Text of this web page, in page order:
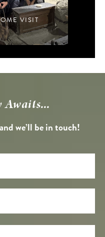
VISIT
Awaits...
we’ll be in touch!